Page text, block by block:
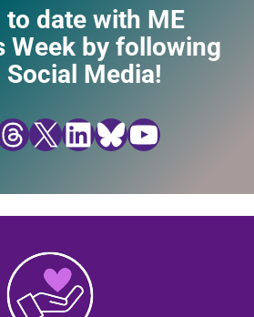
to date with ME
Week by following
Social Media!
X LinkedIn Bluesky YouTube